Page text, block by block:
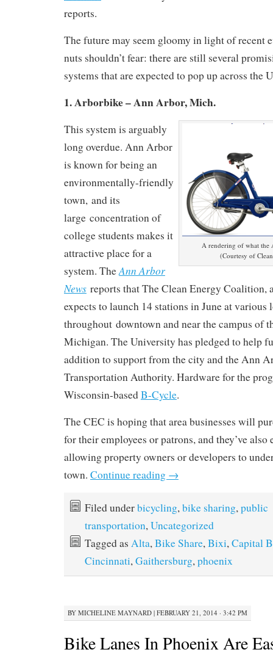
reports.
The future may seem gloomy in light of recent
nuts shouldn’t fear: there are still several
systems that are expected to pop up across the
1. Arborbike – Ann Arbor, Mich.
A rendering of what
(Courtesy of
This system is arguably
long overdue. Ann Arbor
is known for being an
environmentally-friendly
town, and its
large concentration of
college students makes it
attractive place for a
system. TheAnn Arbor
Newsreports that The Clean Energy Coalition,
expects to launch 14 stations in June at various
throughout downtown and near the campus of
Michigan. The University has pledged to help
addition to support from the city and the Ann
Transportation Authority. Hardware for the
Wisconsin-basedB-Cycle.
The CEC is hoping that area businesses will
for their employees or patrons, and they’ve also
allowing property owners or developers to
town. Continue reading →
Filed underbicycling,bike sharing,public
transportation,Uncategorized
Tagged as Alta,Bike Share,Bixi,Capital
Cincinnati,Gaithersburg,phoenix
BY MICHELINE MAYNARD| FEBRUARY 21, 2014 · 3:42 PM
Bike Lanes In Phoenix Are